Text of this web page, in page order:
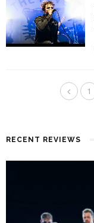
1
RECENT REVIEWS